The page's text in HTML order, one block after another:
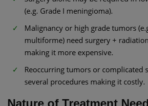
(e.g. Grade I meningioma).
Malignancy or high grade tumors
multiforme) need surgery +
making it more expensive.
Reoccurring tumors or complicated
several procedures making it costly.
Nature of Treatment